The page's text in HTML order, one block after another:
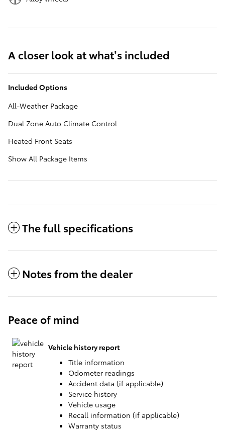
A closer look at what’s included
Included Options
All-Weather Package
Dual Zone Auto Climate Control
Heated Front Seats
Show All Package Items
The full specifications
Notes from the dealer
Peace of mind
Vehicle history report
Title information
Odometer readings
Accident data (if applicable)
Service history
Vehicle usage
Recall information (if applicable)
Warranty status